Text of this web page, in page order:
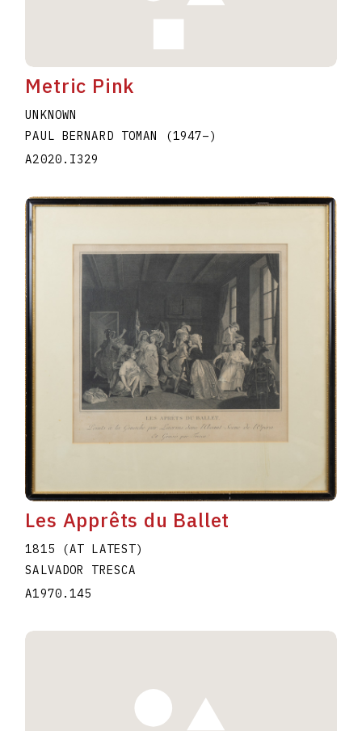
Metric Pink
UNKNOWN
PAUL BERNARD TOMAN
(1947–)
A2020.I329
Les Apprêts du Ballet
1815 (AT LATEST)
SALVADOR TRESCA
A1970.145